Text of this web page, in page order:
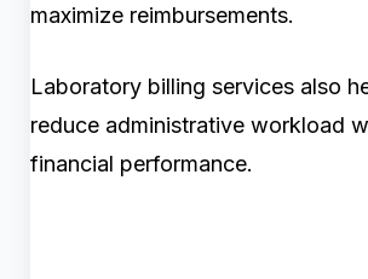
maximize reimbursements.
Laboratory billing services also
reduce administrative workload
financial performance.